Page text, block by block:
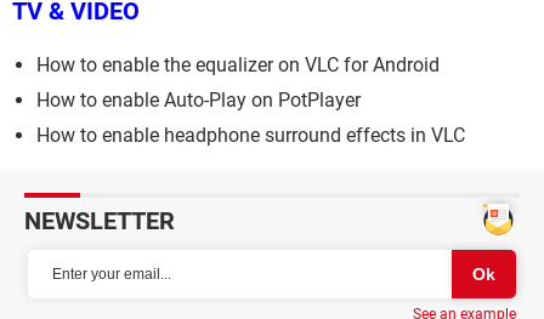
TV & VIDEO
How to enable the equalizer on VLC for Android
How to enable Auto-Play on PotPlayer
How to enable headphone surround effects in VLC
NEWSLETTER
See an example